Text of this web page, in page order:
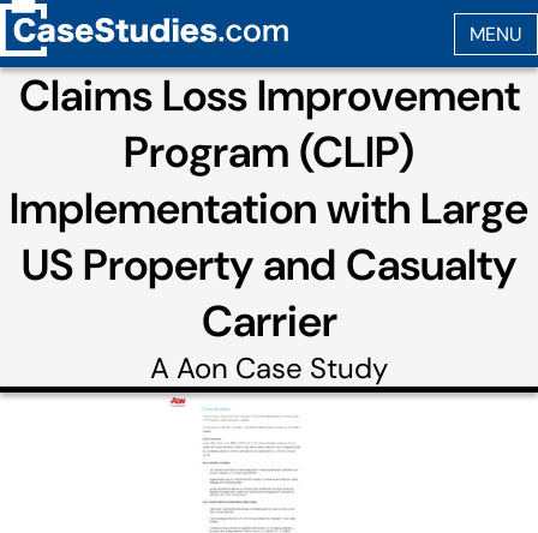
Claims Loss Improvement
Program (CLIP)
Implementation with Large
US Property and Casualty
Carrier
A Aon Case Study